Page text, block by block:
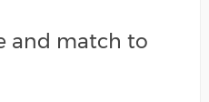
and match to